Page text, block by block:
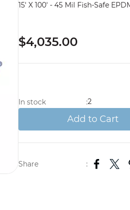
15' X 100' - 45 Mil Fish-Safe
$4,035.00
In stock :2
Add to Cart
Share :